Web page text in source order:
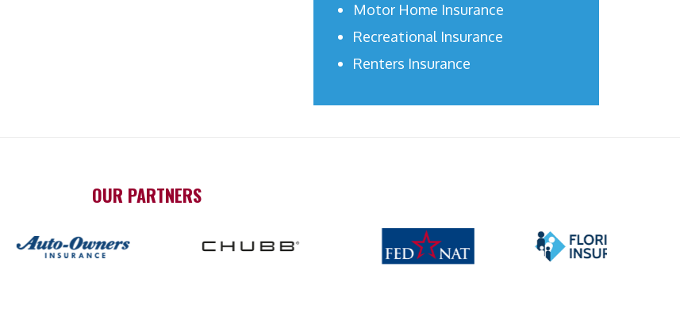
Motor Home Insurance
Recreational Insurance
Renters Insurance
OUR PARTNERS